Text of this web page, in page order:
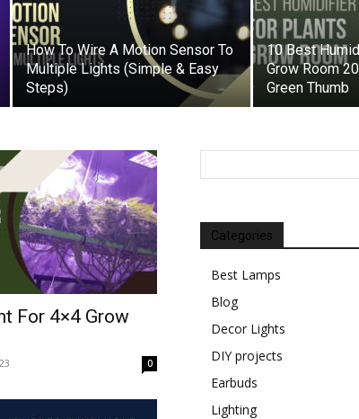
How To Wire A Motion Sensor To
Multiple Lights (Simple & Easy
Steps)
10 Best
Grow Room
Green Thumb
For 4×4 Grow
0
Categories
Best Lamps
Blog
Decor Lights
DIY projects
Earbuds
Lighting